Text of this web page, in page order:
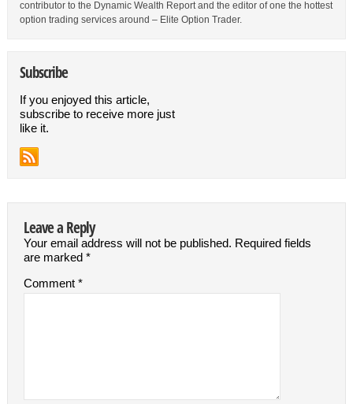
contributor to the Dynamic Wealth Report and the editor of one the hottest
option trading services around – Elite Option Trader.
Subscribe
If you enjoyed this article,
subscribe to receive more just
like it.
Leave a Reply
Your email address will not be published. Required fields
are marked *
Comment *